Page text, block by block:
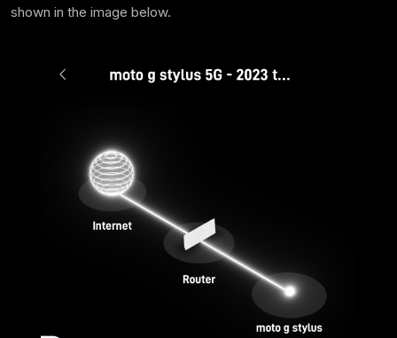
shown in the image below.